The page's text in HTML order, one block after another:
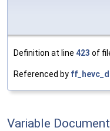
Definition at line 423 of
Referenced by
Variable